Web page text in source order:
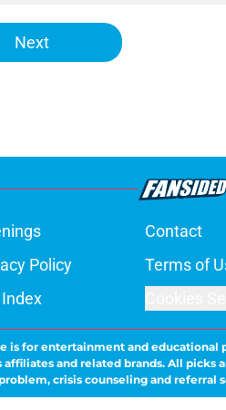
Next
Contact
Policy Terms of
is for entertainment and
and related brands. All picks
crisis counseling and referral